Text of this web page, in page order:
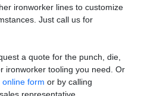
ironworker lines to customize
Just call us for
a quote for the punch, die,
ironworker tooling you need. Or
online form or by calling